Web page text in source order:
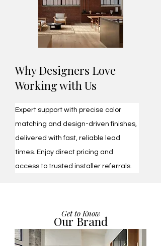
​Why Designers Love
Working with Us
Expert support with precise color
matching and design-driven finishes,
delivered with fast, reliable lead
times. Enjoy direct pricing and
access to trusted installer referrals.
Our Brand
Get to Know